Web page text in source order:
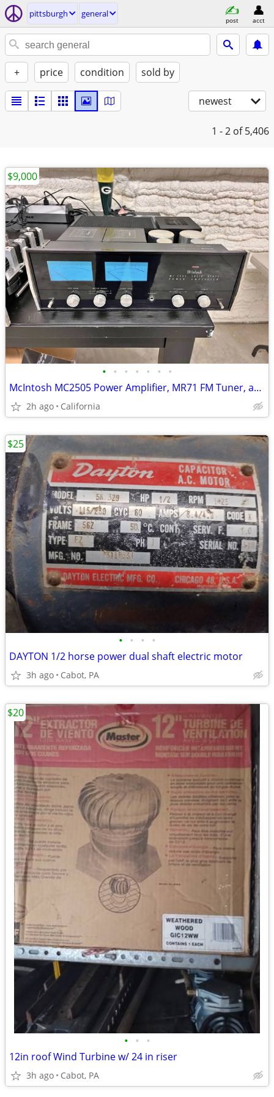
pittsburgh general
post acct
+ price condition sold by
newest
1 - 2 of 5,406
• • • • • • •
McIntosh MC2505 Power Amplifier, MR71 FM Tuner, and C11 Preamplifier
2h ago California
$9,000
• • • •
DAYTON 1/2 horse power dual shaft electric motor
3h ago Cabot, PA
$25
• • •
12in roof Wind Turbine w/ 24 in riser
3h ago Cabot, PA
$20